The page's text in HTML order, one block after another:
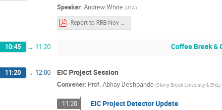
Speaker: Andrew White (UTA)
Report to RRB Nov 2025 AW (1).pdf
10:45 → 11:20 Coffee Break &
11:20 → 12:00 EIC Project Session
Convener: Prof.Abhay Deshpande (Stony Brook University & BNL)
11:20 EIC Project Detector Update